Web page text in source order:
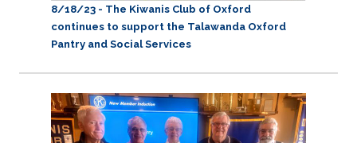
8/18/23 - The Kiwanis Club of Oxford
continues to support the Talawanda Oxford
Pantry and Social Services